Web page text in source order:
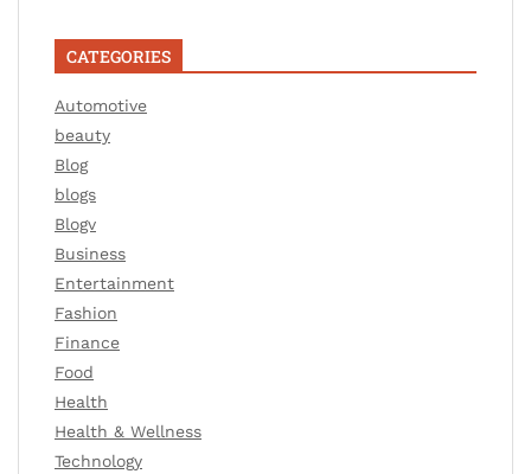
CATEGORIES
Automotive
beauty
Blog
blogs
Blogv
Business
Entertainment
Fashion
Finance
Food
Health
Health & Wellness
Technology